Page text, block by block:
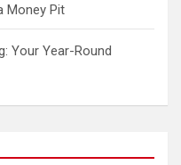
Money Pit
Your Year-Round